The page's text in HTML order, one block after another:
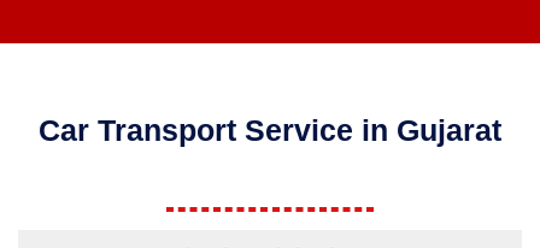
Car Transport Service in Gujarat